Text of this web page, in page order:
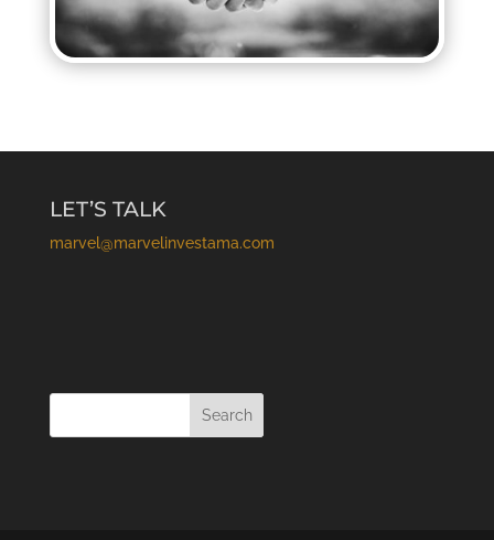
LET’S TALK
marvel@marvelinvestama.com